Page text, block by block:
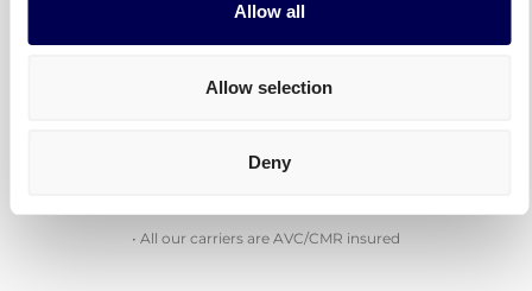
Allow all
Allow selection
Deny
Check out more of our carriers
• All our carriers are AVC/CMR insured